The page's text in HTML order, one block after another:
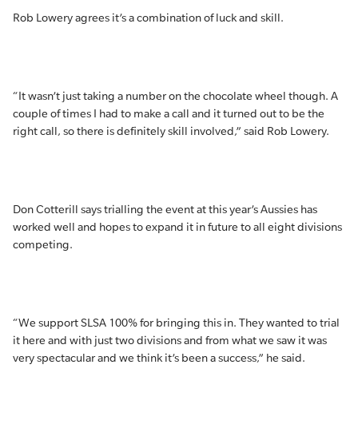
Rob Lowery agrees it’s a combination of luck and skill.
“It wasn’t just taking a number on the chocolate wheel though. A
couple of times I had to make a call and it turned out to be the
right call, so there is definitely skill involved,” said Rob Lowery.
Don Cotterill says trialling the event at this year’s Aussies has
worked well and hopes to expand it in future to all eight divisions
competing.
“We support SLSA 100% for bringing this in. They wanted to trial
it here and with just two divisions and from what we saw it was
very spectacular and we think it’s been a success,” he said.